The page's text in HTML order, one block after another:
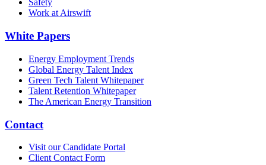
Safety
Work at Airswift
White Papers
Energy Employment Trends
Global Energy Talent Index
Green Tech Talent Whitepaper
Talent Retention Whitepaper
The American Energy Transition
Contact
Visit our Candidate Portal
Client Contact Form